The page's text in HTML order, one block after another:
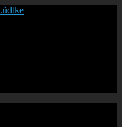
Landscape